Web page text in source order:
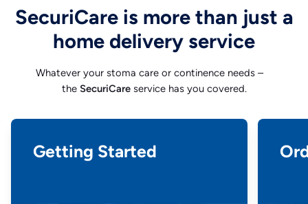
SecuriCare is more than just a
home delivery service
Whatever your stoma care or continence needs –
the SecuriCareservice has you covered.
Getting Started